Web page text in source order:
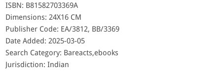
ISBN: B81582703369A
Dimensions: 24X16 CM
Publisher Code: EA/3812, BB/3369
Date Added: 2025-03-05
Search Category: Bareacts,ebooks
Jurisdiction: Indian